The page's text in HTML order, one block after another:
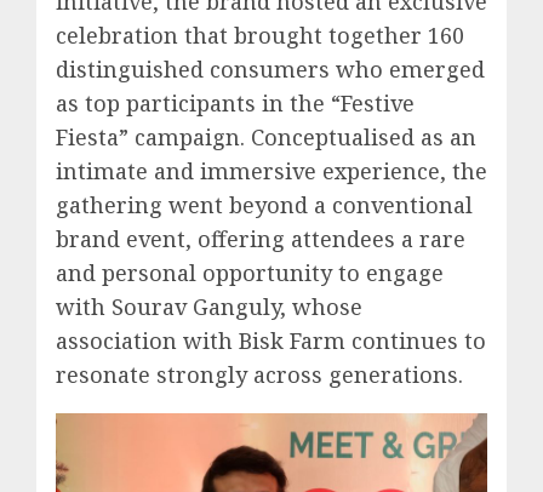
celebration that brought together 160
distinguished consumers who emerged
as top participants in the “Festive
Fiesta” campaign. Conceptualised as an
intimate and immersive experience, the
gathering went beyond a conventional
brand event, offering attendees a rare
and personal opportunity to engage
with Sourav Ganguly, whose
association with Bisk Farm continues to
resonate strongly across generations.